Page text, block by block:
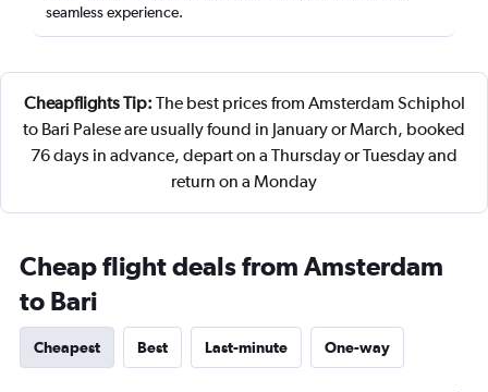
seamless experience.
Cheapflights Tip: The best prices from Amsterdam Schiphol
to Bari Palese are usually found in January or March, booked
76 days in advance, depart on a Thursday or Tuesday and
return on a Monday
Cheap flight deals from Amsterdam
to Bari
Cheapest Best Last-minute One-way